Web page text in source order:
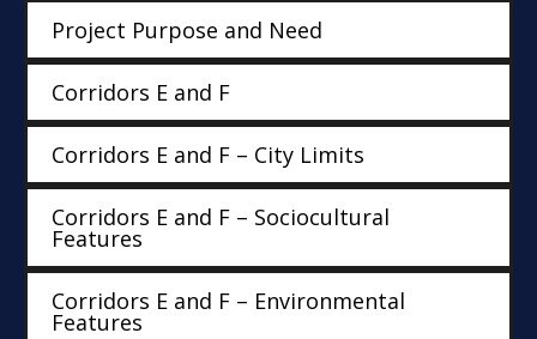
Project Purpose and Need
Corridors E and F
Corridors E and F – City Limits
Corridors E and F – Sociocultural
Features
Corridors E and F – Environmental
Features